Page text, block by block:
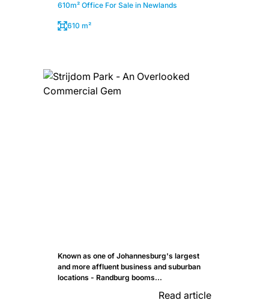
610m² Office For Sale in Newlands
610 m²
Known as one of Johannesburg's largest
and more affluent business and suburban
locations - Randburg booms...
Read article